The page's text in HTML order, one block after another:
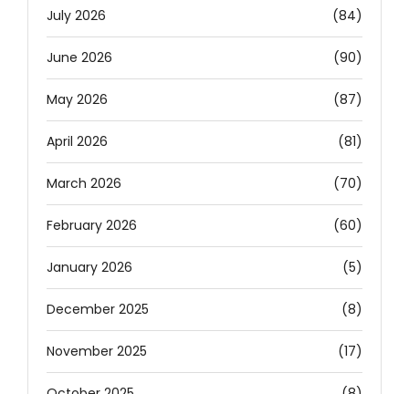
July 2026 (84)
June 2026 (90)
May 2026 (87)
April 2026 (81)
March 2026 (70)
February 2026 (60)
January 2026 (5)
December 2025 (8)
November 2025 (17)